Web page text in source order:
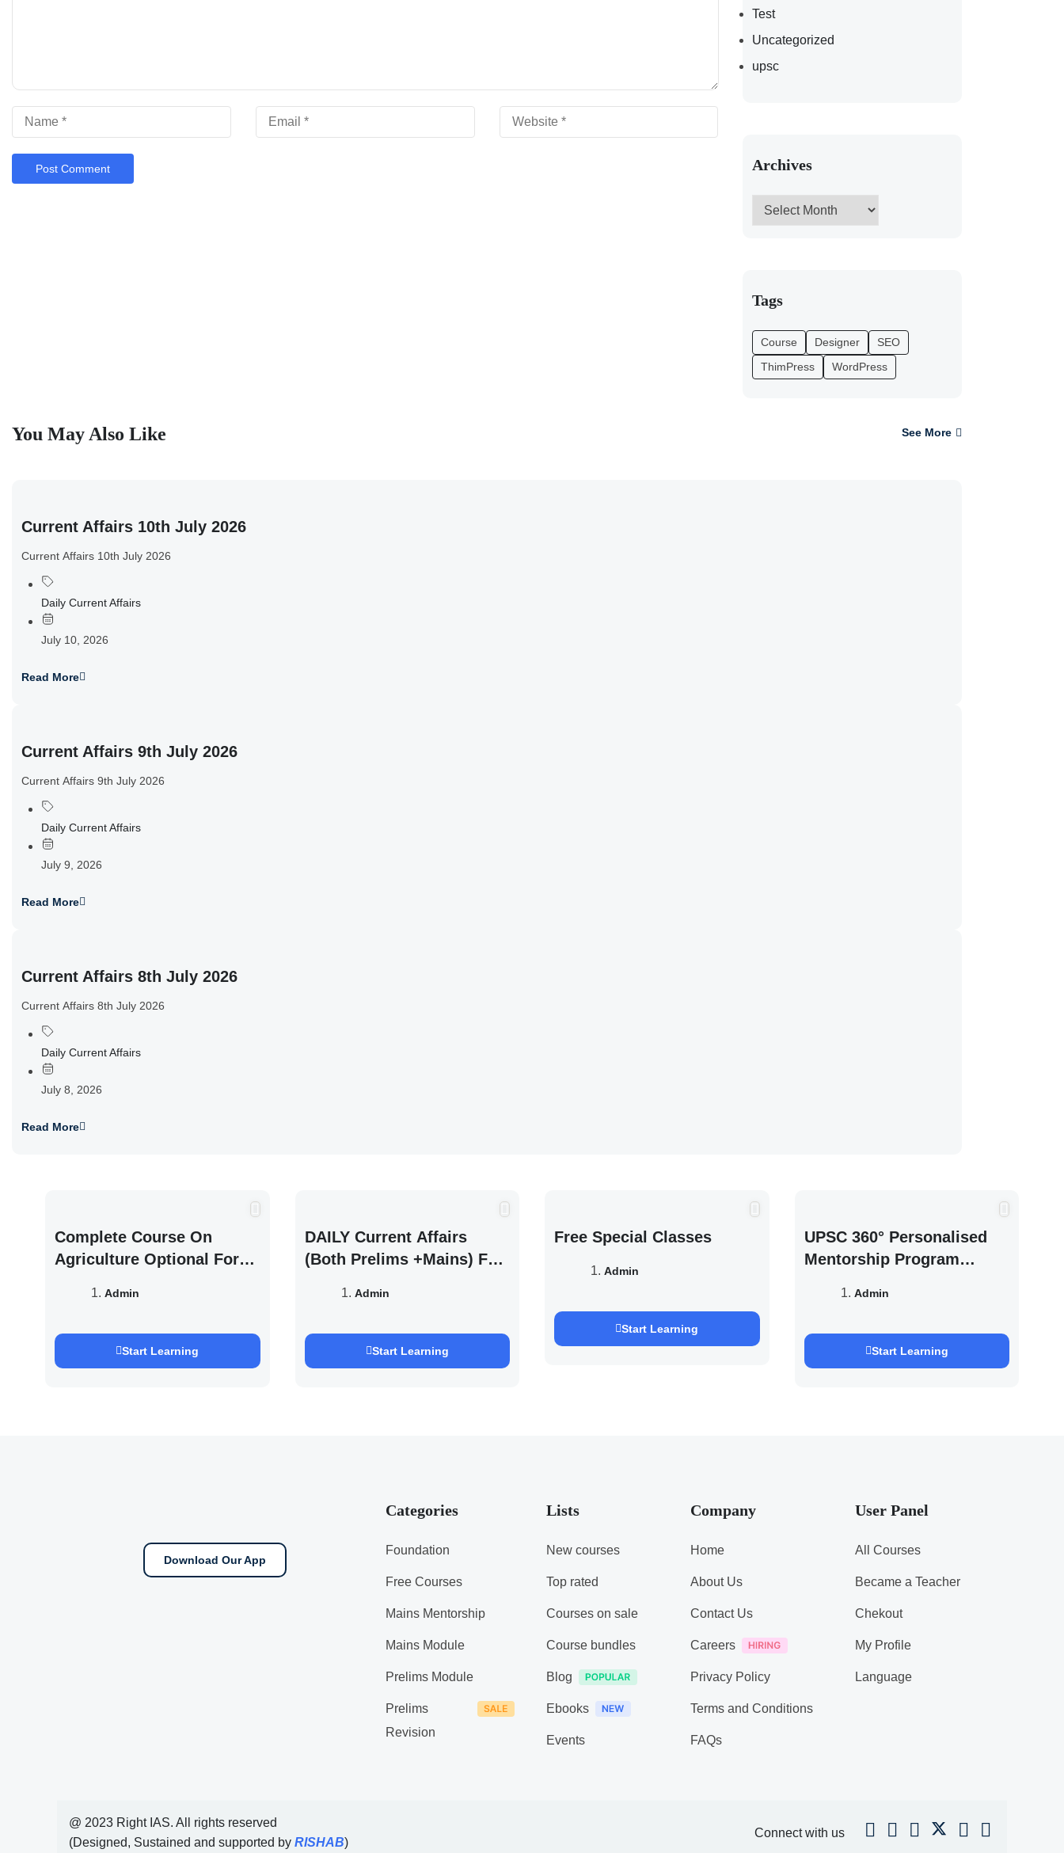
Test
Uncategorized
upsc
Archives
Tags
Course Designer
SEO
ThimPress
WordPress
You May Also Like See More
Current Affairs 10th July 2026
Current Affairs 10th July 2026
Daily Current Affairs
July 10, 2026
Read More
Current Affairs 9th July 2026
Current Affairs 9th July 2026
Daily Current Affairs
July 9, 2026
Read More
Current Affairs 8th July 2026
Current Affairs 8th July 2026
Daily Current Affairs
July 8, 2026
Read More
Complete Course On
Agriculture Optional For
Admin
Start Learning
DAILY Current Affairs
(Both Prelims +Mains) For
Admin
Start Learning
Free Special Classes
Admin
Start Learning
UPSC 360° Personalised
Mentorship Program
Admin
Start Learning
Download Our App
Categories
Foundation
Free Courses
Mains Mentorship
Mains Module
Prelims Module
Prelims
Revision
Lists
New courses
Top rated
Courses on sale
Course bundles
Blog
Ebooks
Events
Company
Home
About Us
Contact Us
Careers
Privacy Policy
Terms and Conditions
FAQs
User Panel
All Courses
Became a Teacher
Chekout
My Profile
Language
@ 2023 Right IAS. All rights reserved
(Designed, Sustained and supported by RISHAB)
Connect with us